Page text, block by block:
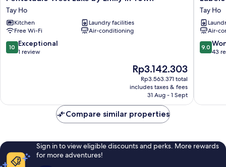
West
Lake
by
Emily
in
Town
Tay Ho
Kitchen
Laundry facilities
Free Wi-Fi
Air-conditioning
10.0
out
10 Exceptional
1 review
The
price
is
Rp3.142.303
Rp3.142.303
Rp3.563.371 total
includes taxes & fees
31 Aug - 1 Sept
Coliving
Quang
Khanh
Tay
Ho
Tay Ho
Air-
9.0
out
9.0
43
Compare similar properties
Sign in to view eligible discounts and perks. More rewards
for more adventures!